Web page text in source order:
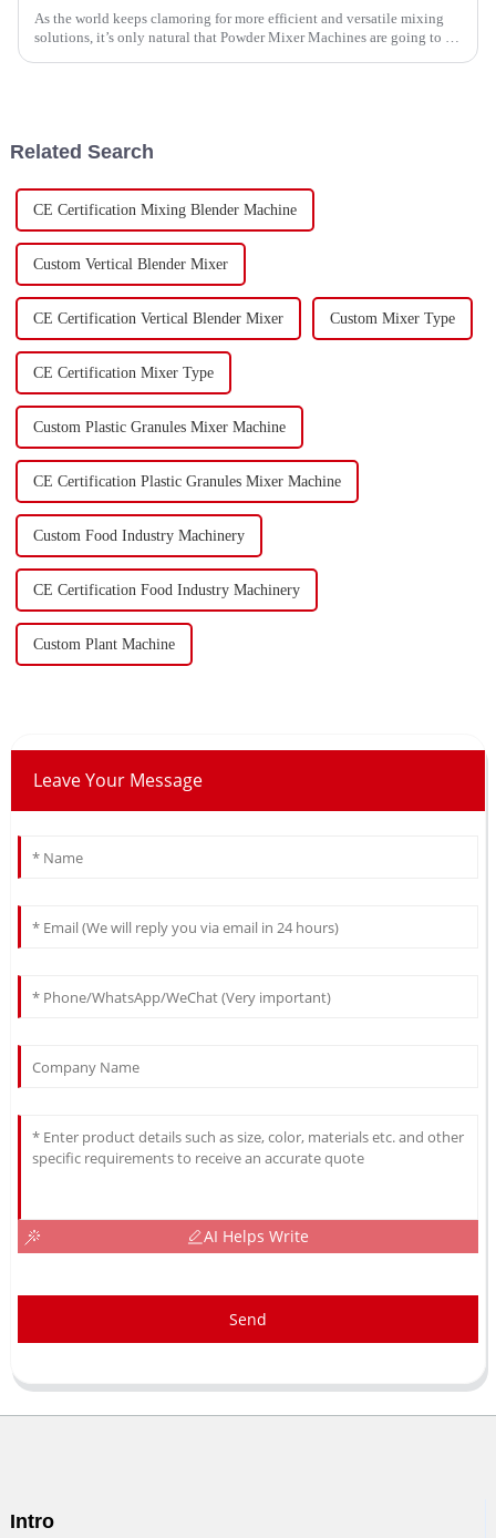
As the world keeps clamoring for more efficient and versatile mixing
solutions, it’s only natural that Powder Mixer Machines are going to be
Related Search
CE Certification Mixing Blender Machine
Custom Vertical Blender Mixer
CE Certification Vertical Blender Mixer Custom Mixer Type
CE Certification Mixer Type
Custom Plastic Granules Mixer Machine
CE Certification Plastic Granules Mixer Machine
Custom Food Industry Machinery
CE Certification Food Industry Machinery
Custom Plant Machine
Leave Your Message
AI Helps Write
Send
Intro